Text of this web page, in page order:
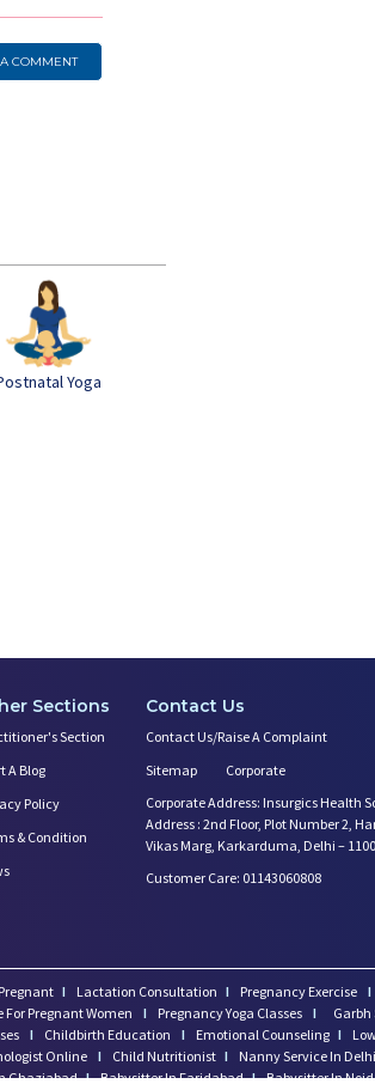
A COMMENT
Yoga
Sections
Section
A Blog
Policy
& Condition
Contact Us
Contact Us/Raise A Complaint
Sitemap
Corporate
Corporate Address: Insurgics Health
Address : 2nd Floor, Plot Number 2,
Vikas Marg, Karkarduma, Delhi –
Customer Care: 01143060808
I Lactation Consultation I Pregnancy Exercise I
For Pregnant Women I Pregnancy Yoga Classes I Garbh
I Childbirth Education I Emotional Counseling I
Online I Child Nutritionist I Nanny Service In Delhi
Ghaziabad I Babysitter In Faridabad I Babysitter In